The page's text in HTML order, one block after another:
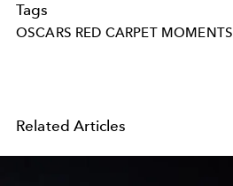
Tags
OSCARS RED CARPET MOMENTS
Related Articles